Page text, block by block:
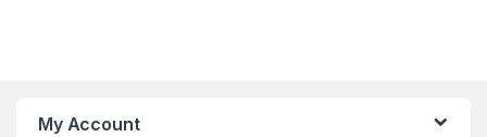
My Account